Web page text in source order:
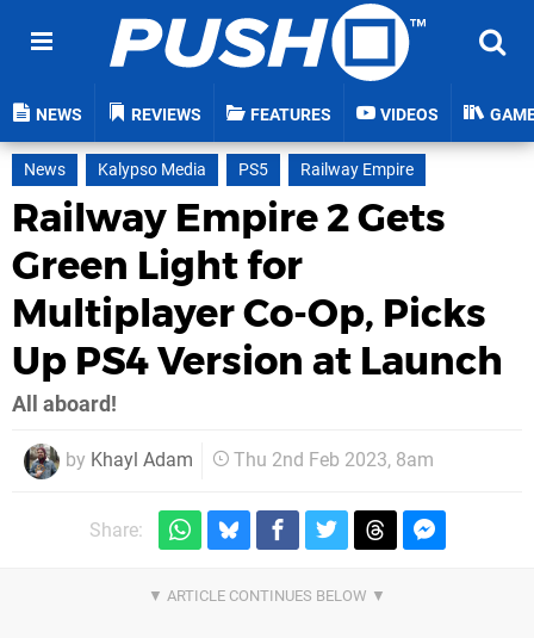
NEWS REVIEWS FEATURES VIDEOS
News Kalypso Media PS5 Railway Empire
Railway Empire 2 Gets
Green Light for
Multiplayer Co-Op, Picks
Up PS4 Version at Launch
All aboard!
by Khayl Adam Thu 2nd Feb 2023, 8am
Share: